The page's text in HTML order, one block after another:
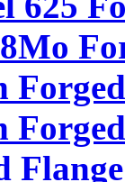
Flange